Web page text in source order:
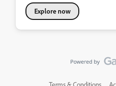
Explore now